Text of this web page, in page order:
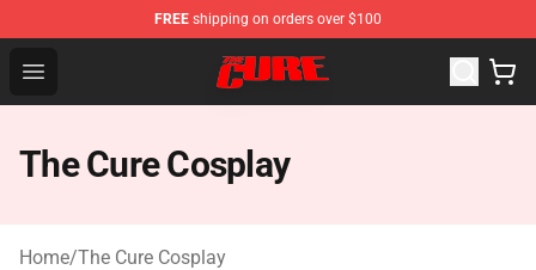
FREE shipping on orders over $100
Open menu
The Cure Shop - Official The Cure Merchandise Store
The Cure Cosplay
Home/The Cure Cosplay